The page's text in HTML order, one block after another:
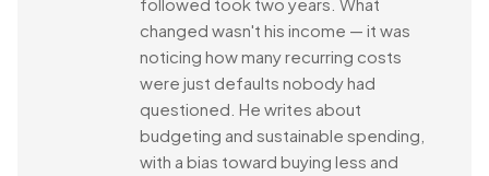
changed wasn't his income — it was
noticing how many recurring costs
were just defaults nobody had
questioned. He writes about
budgeting and sustainable spending,
with a bias toward buying less and